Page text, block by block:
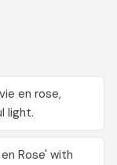
en rose,
light.
Rose' with